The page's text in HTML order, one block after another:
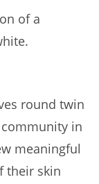
of a
round twin
in
meaningful
their skin